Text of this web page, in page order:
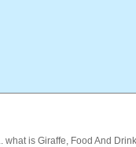
what is Giraffe, Food And